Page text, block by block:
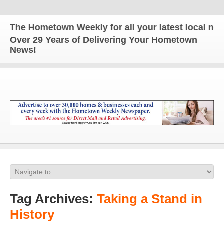
Hometown Weekly for all your latest local news
Over 29 Years of Delivering Your Hometown
News!
Tag Archives: Taking a Stand in
History